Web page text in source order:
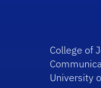
College of
University